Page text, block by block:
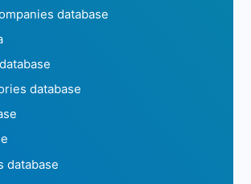
database
database
database